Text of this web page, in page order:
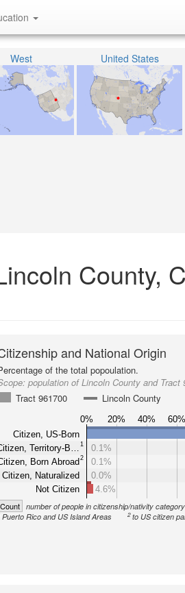
West United States
County,
and National Origin
of the total popoulation.
population of Lincoln County and Tract
Tract 961700
Lincoln County
0% 20% 40% 60%
Citizen, US-Born
Territory-B…
1
Born Abroad 2
Citizen, Naturalized
Not Citizen
0.1%
0.1%
0.0%
4.6%
Count number of people in citizenship/nativity category
Puerto Rico and US Island Areas 2 to US citizen